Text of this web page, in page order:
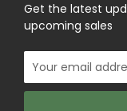
Get the latest
upcoming sales
Email
Address